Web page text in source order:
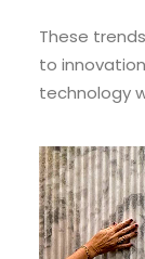
These
to
technology